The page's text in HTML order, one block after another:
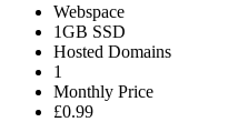
Webspace
1GB SSD
Hosted Domains
1
Monthly Price
£0.99